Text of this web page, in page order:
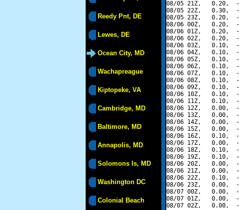
Reedy Pnt, DE
Lewes, DE
Ocean City, MD
Wachapreague
Kiptopeke, VA
Cambridge, MD
Baltimore, MD
Annapolis, MD
Solomons Is, MD
Washington DC
Colonial Beach
08/05 21Z,   0.20,
08/05 22Z,   0.30,
08/05 23Z,   0.20,
08/06 00Z,   0.20,
08/06 01Z,   0.20,
08/06 02Z,   0.20,
08/06 03Z,   0.10,
08/06 04Z,   0.10,
08/06 05Z,   0.10,
08/06 06Z,   0.10,
08/06 07Z,   0.10,
08/06 08Z,   0.10,
08/06 09Z,   0.10,
08/06 10Z,   0.10,
08/06 11Z,   0.10,
08/06 12Z,   0.00,
08/06 13Z,   0.00,
08/06 14Z,   0.00,
08/06 15Z,   0.00,
08/06 16Z,   0.10,
08/06 17Z,   0.00,
08/06 18Z,   0.10,
08/06 19Z,   0.10,
08/06 20Z,   0.00,
08/06 21Z,   0.00,
08/06 22Z,   0.10,
08/06 23Z,   0.00,
08/07 00Z,   0.00,
08/07 01Z,   0.00,
08/07 02Z,   0.00,